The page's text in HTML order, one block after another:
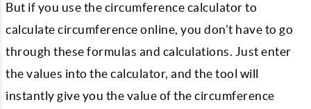
But if you use the circumference calculator to
calculate circumference online, you don’t have to go
through these formulas and calculations. Just enter
the values into the calculator, and the tool will
instantly give you the value of the circumference